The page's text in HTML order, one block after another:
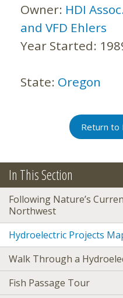
Owner: HDI
and VFD Ehlers
Year Started:
State: Oregon
Return to
In This Section
Following Nature’s
Northwest
Hydroelectric Projects
Walk Through a
Fish Passage Tour